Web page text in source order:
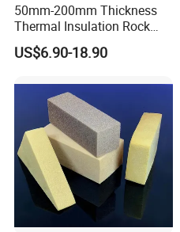
50mm-200mm Thickness
Thermal Insulation Rock
Wool EPS/PU/PIR
Sandwich Wall Panel
US$6.90-18.90